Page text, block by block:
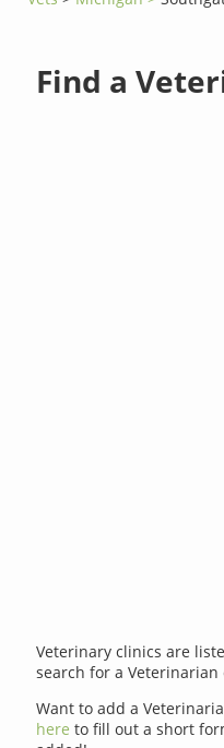
Find a
Veterinary clinics are
search for a Veterinarian
Want to add a
here to fill out a short